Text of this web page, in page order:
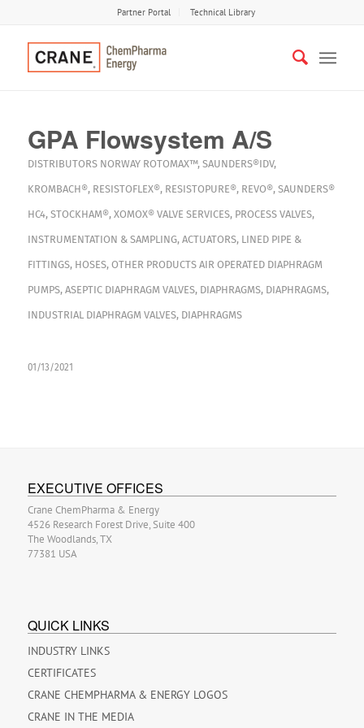
Partner Portal Technical Library
GPA Flowsystem A/S
DISTRIBUTORS NORWAY ROTOMAX™, SAUNDERS®IDV,
KROMBACH®, RESISTOFLEX®, RESISTOPURE®, REVO®, SAUNDERS®
HC4, STOCKHAM®, XOMOX® VALVE SERVICES, PROCESS VALVES,
INSTRUMENTATION & SAMPLING, ACTUATORS, LINED PIPE &
FITTINGS, HOSES, OTHER PRODUCTS AIR OPERATED DIAPHRAGM
PUMPS, ASEPTIC DIAPHRAGM VALVES, DIAPHRAGMS, DIAPHRAGMS,
INDUSTRIAL DIAPHRAGM VALVES, DIAPHRAGMS
01/13/2021
EXECUTIVE OFFICES
Crane ChemPharma & Energy
4526 Research Forest Drive, Suite 400
The Woodlands, TX
77381 USA
QUICK LINKS
INDUSTRY LINKS
CERTIFICATES
CRANE CHEMPHARMA & ENERGY LOGOS
CRANE IN THE MEDIA